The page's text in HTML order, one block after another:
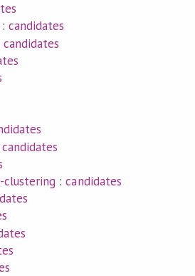
:candidates
candidates
candidates
clustering :candidates